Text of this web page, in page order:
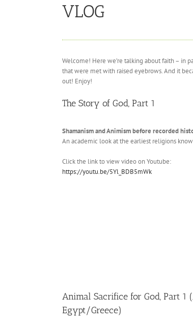
VLOG
Welcome! Here we’re talking about faith – in
that were met with raised eyebrows. And it
out! Enjoy!
The Story of God, Part 1
Shamanism and Animism before recorded
An academic look at the earliest religions
Click the link to view video on Youtube:
https://youtu.be/5Yl_BDB5mWk
Animal Sacrifice for God, Part 1
Egypt/Greece)